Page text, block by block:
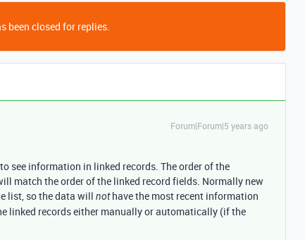
been closed for replies.
Forum|Forum|5 years ago
see information in linked records. The order of the
match the order of the linked record fields. Normally new
list, so the data will nothave the most recent information
linked records either manually or automatically (if the